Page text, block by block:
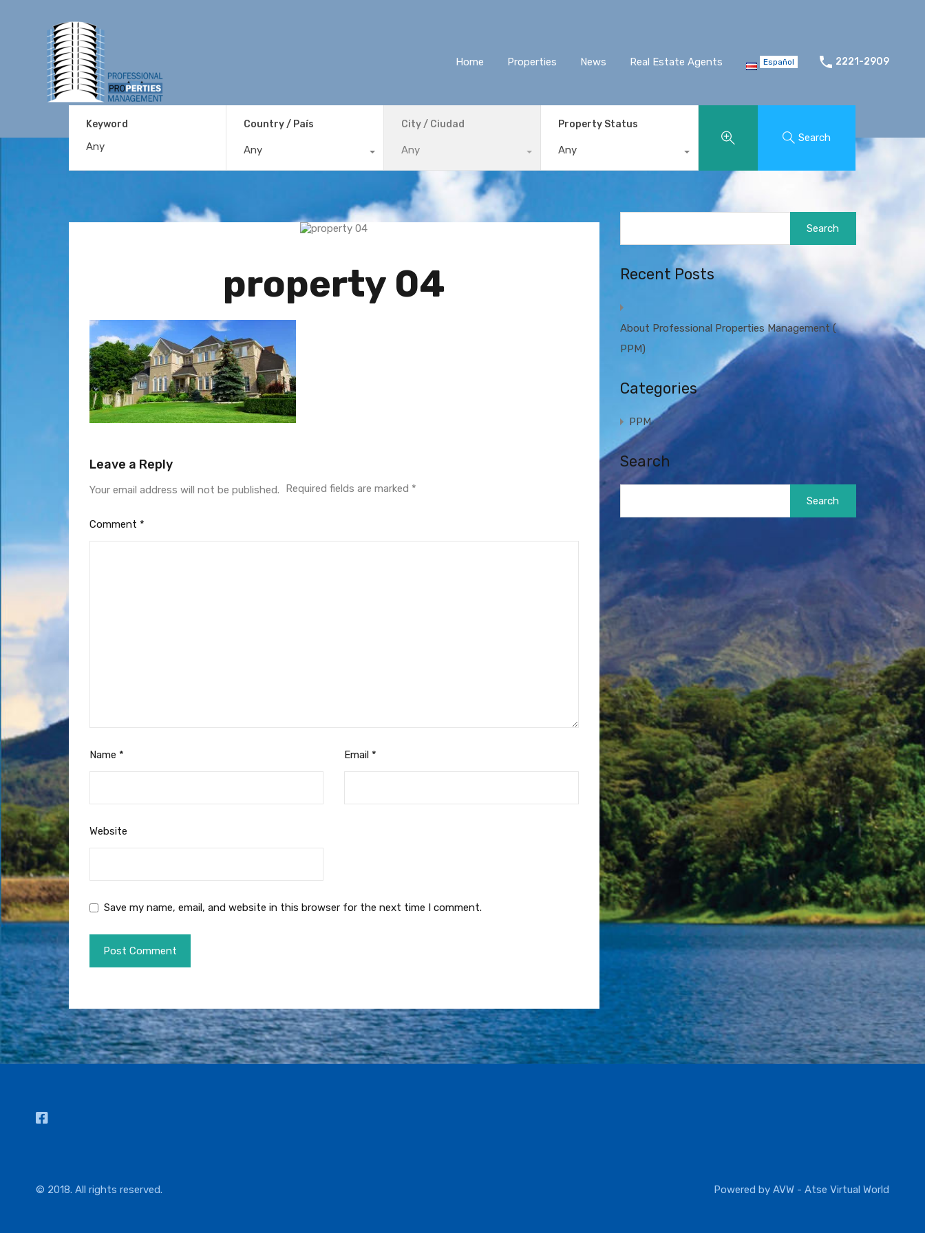
Home Properties News Real Estate Agents Español 2221-2909
Keyword Country / País
Any
City / Ciudad
Any
Property Status
Any
Search
property 04
Leave a Reply
Your email address will not be published. Required fields are marked *
Comment *
Name * Email *
Website
Save my name, email, and website in this browser for the next time I comment.
Recent Posts
About Professional Properties Management (
PPM)
Categories
PPM
Search
© 2018. All rights reserved. Powered by AVW - Atse Virtual World